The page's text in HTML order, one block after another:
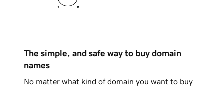
The simple, and safe way to buy domain
names
No matter what kind of domain you want to buy